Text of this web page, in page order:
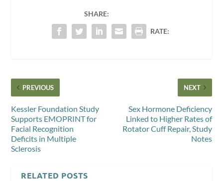
SHARE:
RATE:
PREVIOUS
Kessler Foundation Study
Supports EMOPRINT for
Facial Recognition
Deficits in Multiple
Sclerosis
NEXT
Sex Hormone Deficiency
Linked to Higher Rates of
Rotator Cuff Repair, Study
Notes
RELATED POSTS